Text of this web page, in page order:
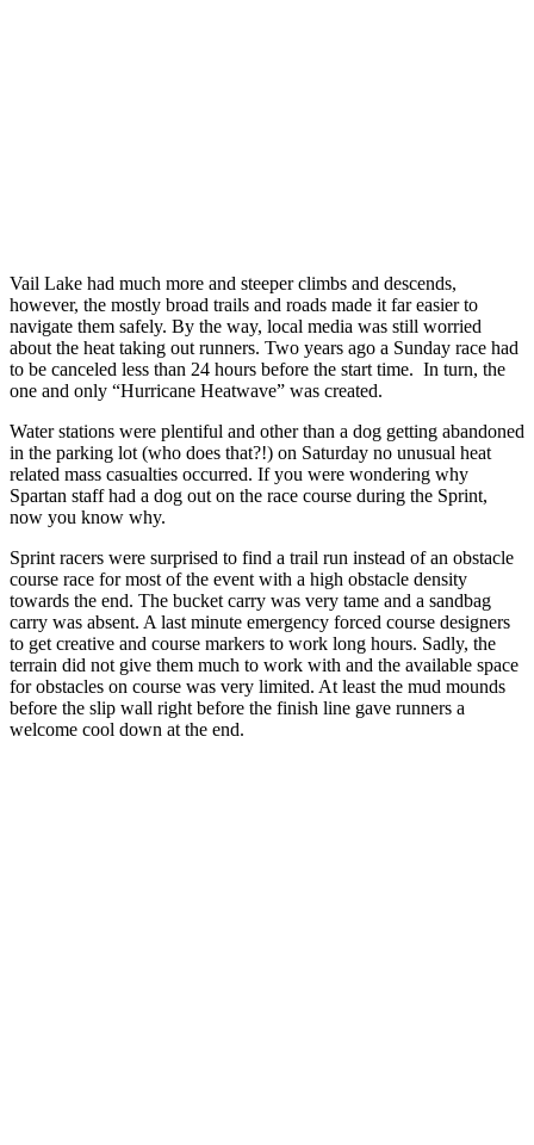
Vail Lake had much more and steeper climbs and descends,
however, the mostly broad trails and roads made it far easier to
navigate them safely. By the way, local media was still worried
about the heat taking out runners. Two years ago a Sunday race had
to be canceled less than 24 hours before the start time. In turn, the
one and only “Hurricane Heatwave” was created.
Water stations were plentiful and other than a dog getting abandoned
in the parking lot (who does that?!) on Saturday no unusual heat
related mass casualties occurred. If you were wondering why
Spartan staff had a dog out on the race course during the Sprint,
now you know why.
Sprint racers were surprised to find a trail run instead of an obstacle
course race for most of the event with a high obstacle density
towards the end. The bucket carry was very tame and a sandbag
carry was absent. A last minute emergency forced course designers
to get creative and course markers to work long hours. Sadly, the
terrain did not give them much to work with and the available space
for obstacles on course was very limited. At least the mud mounds
before the slip wall right before the finish line gave runners a
welcome cool down at the end.